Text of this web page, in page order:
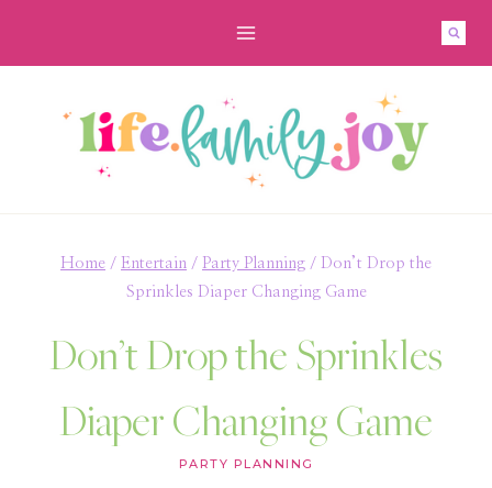
Home / Entertain / Party Planning / Don’t Drop the
Sprinkles Diaper Changing Game
Don’t Drop the Sprinkles
Diaper Changing Game
PARTY PLANNING